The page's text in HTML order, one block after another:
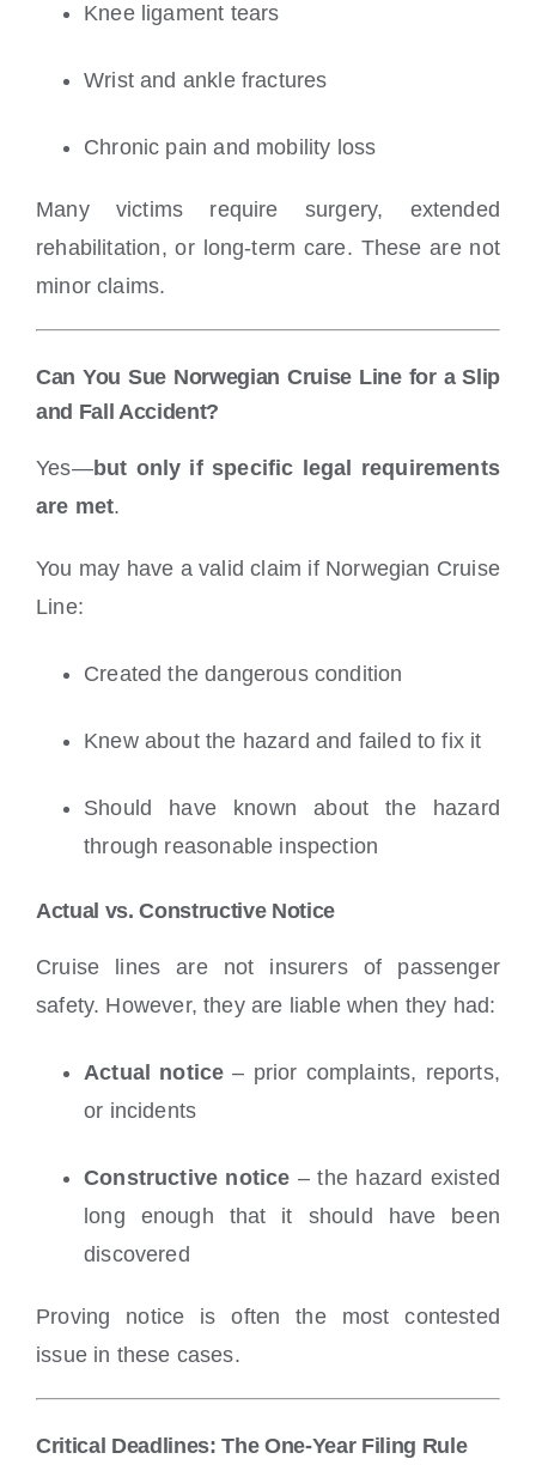
Knee ligament tears
Wrist and ankle fractures
Chronic pain and mobility loss
Many victims require surgery, extended
rehabilitation, or long-term care. These are not
minor claims.
Can You Sue Norwegian Cruise Line for a Slip
and Fall Accident?
Yes—but only if specific legal requirements
are met.
You may have a valid claim if Norwegian Cruise
Line:
Created the dangerous condition
Knew about the hazard and failed to fix it
Should have known about the hazard
through reasonable inspection
Actual vs. Constructive Notice
Cruise lines are not insurers of passenger
safety. However, they are liable when they had:
Actual notice – prior complaints, reports,
or incidents
Constructive notice – the hazard existed
long enough that it should have been
discovered
Proving notice is often the most contested
issue in these cases.
Critical Deadlines: The One-Year Filing Rule